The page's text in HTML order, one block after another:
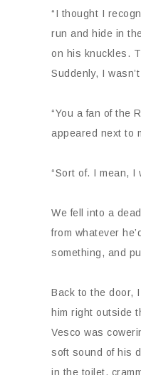
“I thought I
run and hide in
on his knuckles.
Suddenly, I
“You a fan of the
appeared next to
“Sort of. I mean, I
We fell into a
from whatever
something, and
Back to the door,
him right outside
Vesco was
soft sound of his
in the toilet,